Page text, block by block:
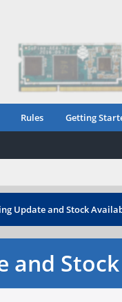
Rules Getting
Update and Stock
and